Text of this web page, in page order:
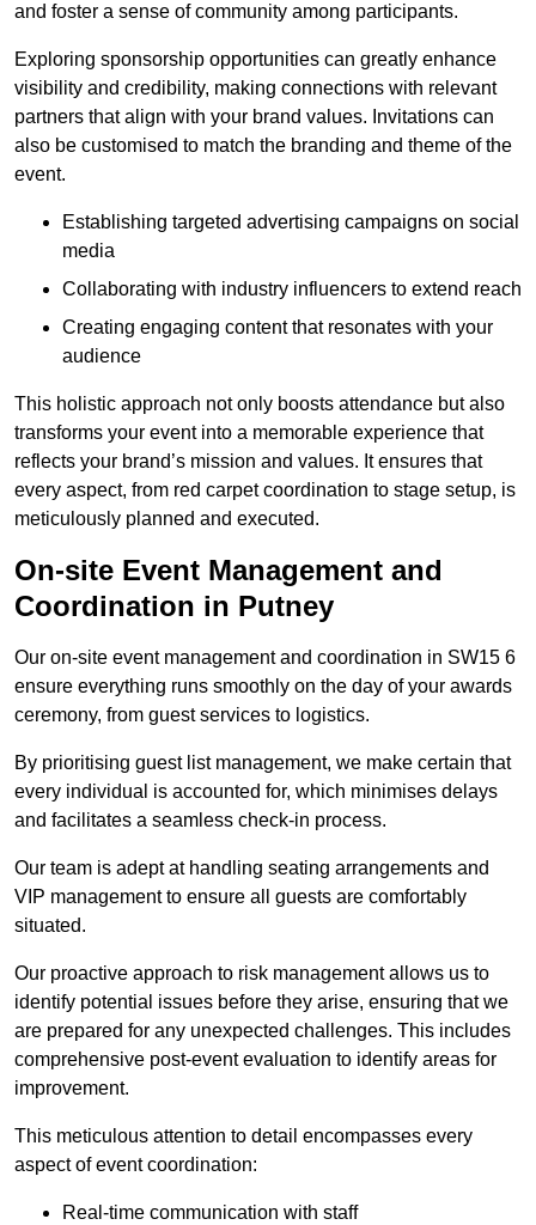
and foster a sense of community among participants.
Exploring sponsorship opportunities can greatly enhance
visibility and credibility, making connections with relevant
partners that align with your brand values. Invitations can
also be customised to match the branding and theme of the
event.
Establishing targeted advertising campaigns on social
media
Collaborating with industry influencers to extend reach
Creating engaging content that resonates with your
audience
This holistic approach not only boosts attendance but also
transforms your event into a memorable experience that
reflects your brand’s mission and values. It ensures that
every aspect, from red carpet coordination to stage setup, is
meticulously planned and executed.
On-site Event Management and
Coordination in Putney
Our on-site event management and coordination in SW15 6
ensure everything runs smoothly on the day of your awards
ceremony, from guest services to logistics.
By prioritising guest list management, we make certain that
every individual is accounted for, which minimises delays
and facilitates a seamless check-in process.
Our team is adept at handling seating arrangements and
VIP management to ensure all guests are comfortably
situated.
Our proactive approach to risk management allows us to
identify potential issues before they arise, ensuring that we
are prepared for any unexpected challenges. This includes
comprehensive post-event evaluation to identify areas for
improvement.
This meticulous attention to detail encompasses every
aspect of event coordination:
Real-time communication with staff